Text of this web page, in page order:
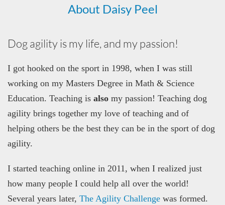
About Daisy Peel
Dog agility is my life, and my passion!
I got hooked on the sport in 1998, when I was still
working on my Masters Degree in Math & Science
Education. Teaching is also my passion! Teaching dog
agility brings together my love of teaching and of
helping others be the best they can be in the sport of dog
agility.
I started teaching online in 2011, when I realized just
how many people I could help all over the world!
Several years later, The Agility Challenge was formed.